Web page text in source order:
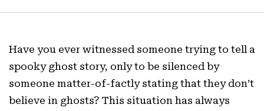
Have you ever witnessed someone trying to tell a
spooky ghost story, only to be silenced by
someone matter-of-factly stating that they don’t
believe in ghosts? This situation has always